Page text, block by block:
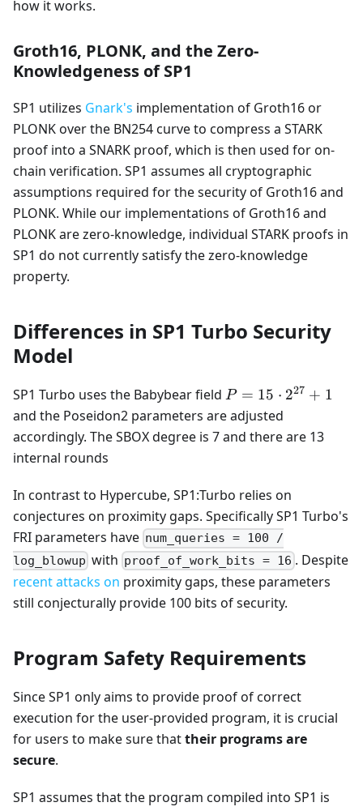
how it works.
Groth16, PLONK, and the Zero-
Knowledgeness of SP1
SP1 utilizes Gnark's implementation of Groth16 or
PLONK over the BN254 curve to compress a STARK
proof into a SNARK proof, which is then used for on-
chain verification. SP1 assumes all cryptographic
assumptions required for the security of Groth16 and
PLONK. While our implementations of Groth16 and
PLONK are zero-knowledge, individual STARK proofs in
SP1 do not currently satisfy the zero-knowledge
property.
Differences in SP1 Turbo Security
Model
SP1 Turbo uses the Babybear field P=15
\cdot
2^{27}
P = 15 ⋅ 227 + 1
and the Poseidon2 parameters are adjusted
accordingly. The SBOX degree is 7 and there are 13
internal rounds
In contrast to Hypercube, SP1:Turbo relies on
conjectures on proximity gaps. Specifically SP1 Turbo's
FRI parameters have num_queries = 100 /
log_blowup with proof_of_work_bits = 16 . Despite
recentattacks on proximity gaps, these parameters
still conjecturally provide 100 bits of security.
Program Safety Requirements
Since SP1 only aims to provide proof of correct
execution for the user-provided program, it is crucial
for users to make sure thattheir programs are
secure.
SP1 assumes that the program compiled into SP1 is